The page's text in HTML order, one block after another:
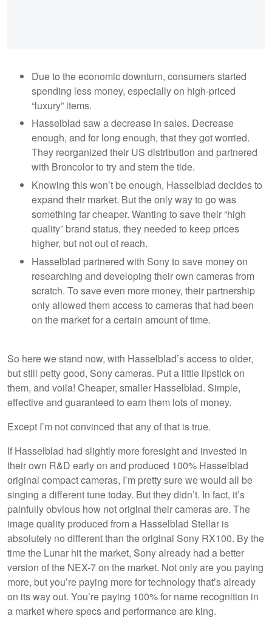
Due to the economic downturn, consumers started
spending less money, especially on high-priced
“luxury” items.
Hasselblad saw a decrease in sales. Decrease
enough, and for long enough, that they got worried.
They reorganized their US distribution and partnered
with Broncolor to try and stem the tide.
Knowing this won’t be enough, Hasselblad decides to
expand their market. But the only way to go was
something far cheaper. Wanting to save their “high
quality” brand status, they needed to keep prices
higher, but not out of reach.
Hasselblad partnered with Sony to save money on
researching and developing their own cameras from
scratch. To save even more money, their partnership
only allowed them access to cameras that had been
on the market for a certain amount of time.
So here we stand now, with Hasselblad’s access to older,
but still petty good, Sony cameras. Put a little lipstick on
them, and voila! Cheaper, smaller Hasselblad. Simple,
effective and guaranteed to earn them lots of money.
Except I’m not convinced that any of that is true.
If Hasselblad had slightly more foresight and invested in
their own R&D early on and produced 100% Hasselblad
original compact cameras, I’m pretty sure we would all be
singing a different tune today. But they didn’t. In fact, it’s
painfully obvious how not original their cameras are. The
image quality produced from a Hasselblad Stellar is
absolutely no different than the original Sony RX100. By the
time the Lunar hit the market, Sony already had a better
version of the NEX-7 on the market. Not only are you paying
more, but you’re paying more for technology that’s already
on its way out. You’re paying 100% for name recognition in
a market where specs and performance are king.